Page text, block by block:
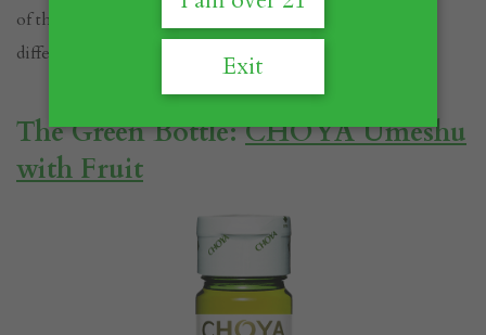
of these two CHOYA offerings and understand the
difference between them.
The Green Bottle:CHOYA Umeshu
with Fruit
Exit